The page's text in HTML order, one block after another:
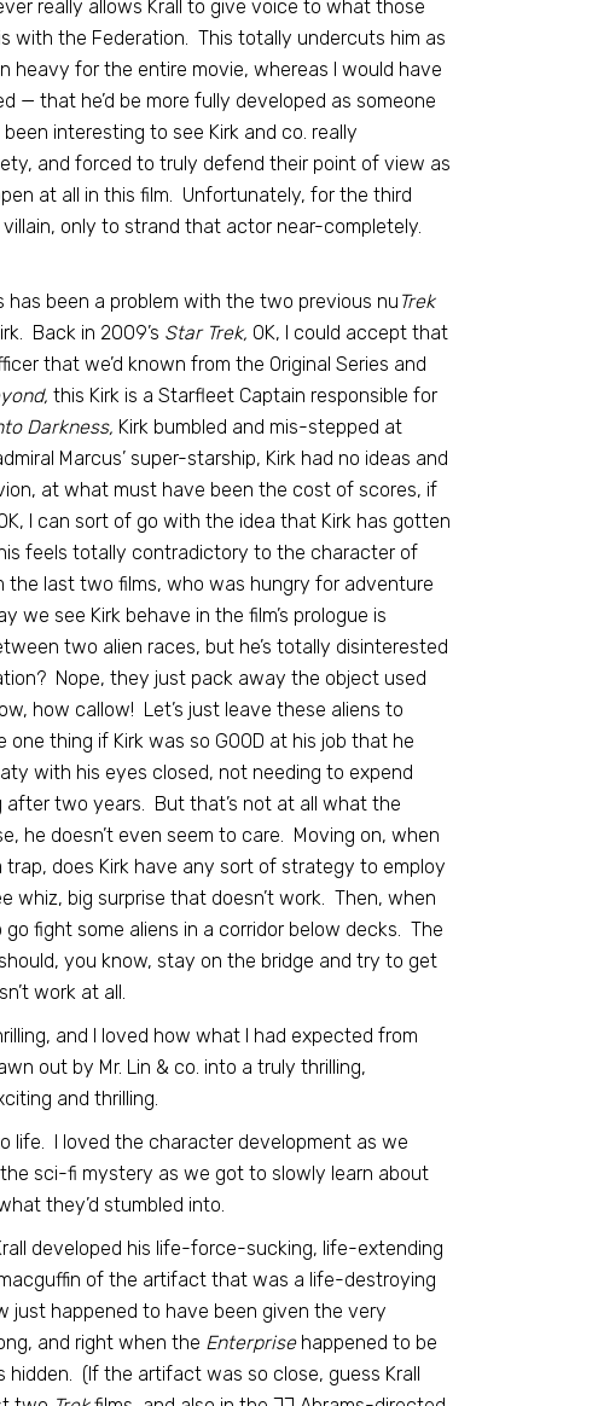
really allows Krall to give voice to what those
with the Federation. This totally undercuts him as
heavy for the entire movie, whereas I would have
— that he’d be more fully developed as someone
interesting to see Kirk and co. really
and forced to truly defend their point of view as
at all in this film. Unfortunately, for the third
only to strand that actor near-completely.
has been a problem with the two previous nu Trek
Back in 2009’s Star Trek, OK, I could accept that
that we’d known from the Original Series and
this Kirk is a Starfleet Captain responsible for
Darkness, Kirk bumbled and mis-stepped at
Marcus’ super-starship, Kirk had no ideas and
at what must have been the cost of scores, if
I can sort of go with the idea that Kirk has gotten
feels totally contradictory to the character of
the last two films, who was hungry for adventure
see Kirk behave in the film’s prologue is
two alien races, but he’s totally disinterested
Nope, they just pack away the object used
how callow! Let’s just leave these aliens to
thing if Kirk was so GOOD at his job that he
with his eyes closed, not needing to expend
two years. But that’s not at all what the
he doesn’t even seem to care. Moving on, when
does Kirk have any sort of strategy to employ
big surprise that doesn’t work. Then, when
fight some aliens in a corridor below decks. The
you know, stay on the bridge and try to get
work at all.
and I loved how what I had expected from
out by Mr. Lin & co. into a truly thrilling,
and thrilling.
life. I loved the character development as we
sci-fi mystery as we got to slowly learn about
they’d stumbled into.
developed his life-force-sucking, life-extending
of the artifact that was a life-destroying
just happened to have been given the very
and right when the Enterprisehappened to be
(If the artifact was so close, guess Krall